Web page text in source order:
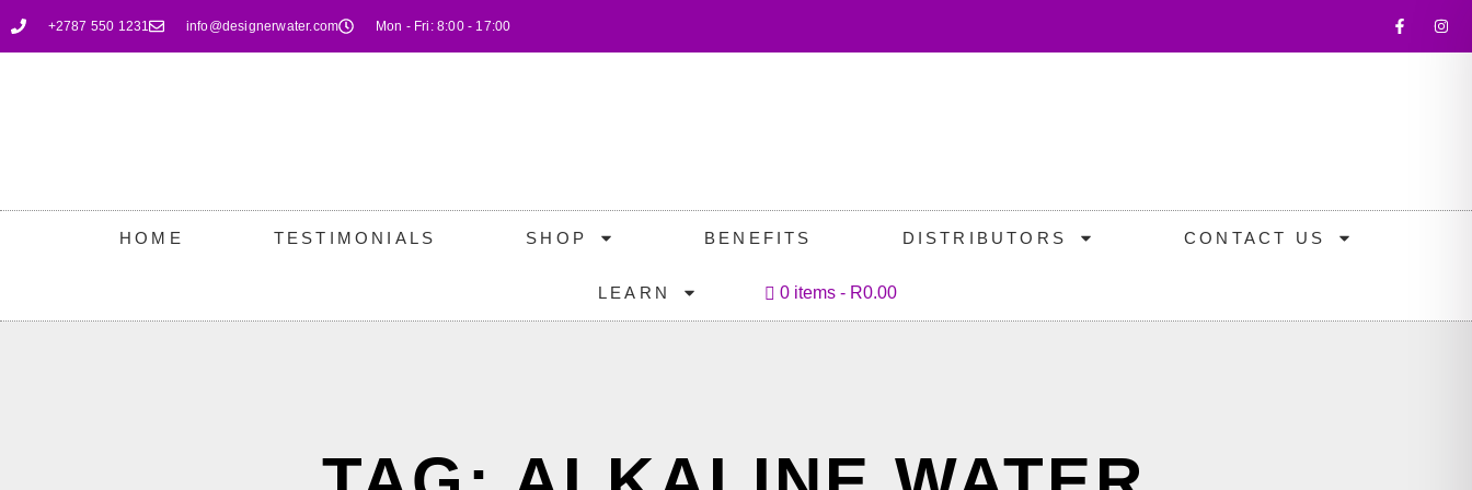
+2787 550 1231 info@designerwater.com Mon - Fri: 8:00 - 17:00
HOME TESTIMONIALS SHOP BENEFITS DISTRIBUTORS CONTACT US
LEARN 0 items R0.00